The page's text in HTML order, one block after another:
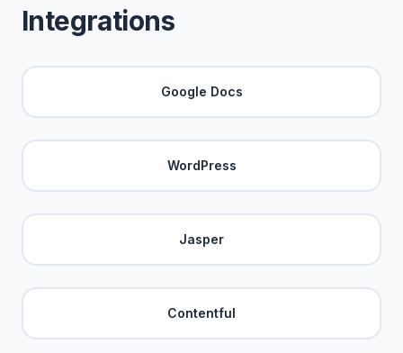
Integrations
Google Docs
WordPress
Jasper
Contentful